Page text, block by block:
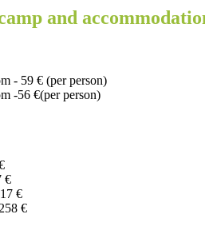
and
- 59 € (per person)
-56 €(per person)
€
€
€